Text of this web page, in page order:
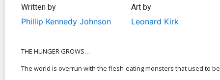
Written by
Phillip Kennedy Johnson
Art by
Leonard Kirk
THE HUNGER GROWS…
The world is overrun with the flesh-eating monsters that used to